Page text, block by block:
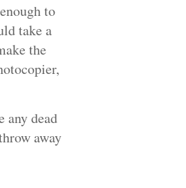
to
take a
the
dead
away